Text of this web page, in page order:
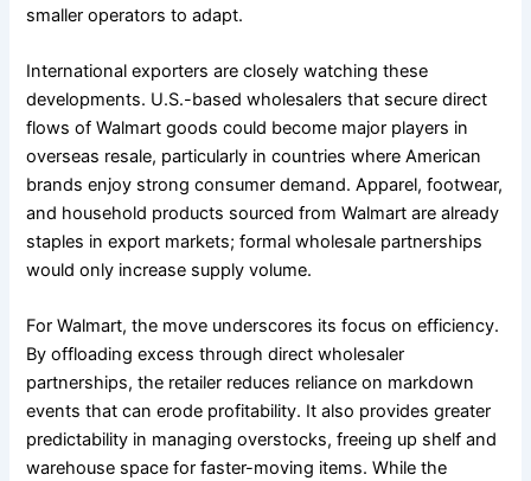
smaller operators to adapt.
International exporters are closely watching these
developments. U.S.-based wholesalers that secure direct
flows of Walmart goods could become major players in
overseas resale, particularly in countries where American
brands enjoy strong consumer demand. Apparel, footwear,
and household products sourced from Walmart are already
staples in export markets; formal wholesale partnerships
would only increase supply volume.
For Walmart, the move underscores its focus on efficiency.
By offloading excess through direct wholesaler
partnerships, the retailer reduces reliance on markdown
events that can erode profitability. It also provides greater
predictability in managing overstocks, freeing up shelf and
warehouse space for faster-moving items. While the